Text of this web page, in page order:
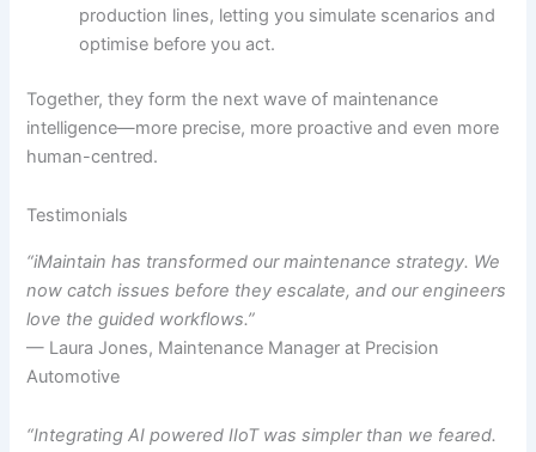
production lines, letting you simulate scenarios and
optimise before you act.
Together, they form the next wave of maintenance
intelligence—more precise, more proactive and even more
human-centred.
Testimonials
“iMaintain has transformed our maintenance strategy. We
now catch issues before they escalate, and our engineers
love the guided workflows.”
— Laura Jones, Maintenance Manager at Precision
Automotive
“Integrating AI powered IIoT was simpler than we feared.